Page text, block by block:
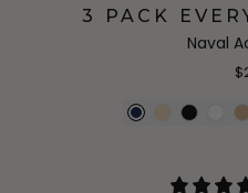
3 PACK
Naval